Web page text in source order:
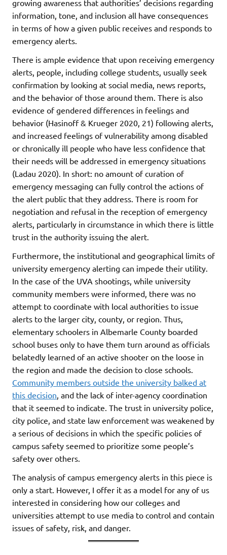
growing awareness that authorities’ decisions regarding
information, tone, and inclusion all have consequences
in terms of how a given public receives and responds to
emergency alerts.
There is ample evidence that upon receiving emergency
alerts, people, including college students, usually seek
confirmation by looking at social media, news reports,
and the behavior of those around them. There is also
evidence of gendered differences in feelings and
behavior (Hasinoff & Krueger 2020, 21) following alerts,
and increased feelings of vulnerability among disabled
or chronically ill people who have less confidence that
their needs will be addressed in emergency situations
(Ladau 2020). In short: no amount of curation of
emergency messaging can fully control the actions of
the alert public that they address. There is room for
negotiation and refusal in the reception of emergency
alerts, particularly in circumstance in which there is little
trust in the authority issuing the alert.
Furthermore, the institutional and geographical limits of
university emergency alerting can impede their utility.
In the case of the UVA shootings, while university
community members were informed, there was no
attempt to coordinate with local authorities to issue
alerts to the larger city, county, or region. Thus,
elementary schoolers in Albemarle County boarded
school buses only to have them turn around as officials
belatedly learned of an active shooter on the loose in
the region and made the decision to close schools.
Community members outside the university balked at
this decision, and the lack of inter-agency coordination
that it seemed to indicate. The trust in university police,
city police, and state law enforcement was weakened by
a serious of decisions in which the specific policies of
campus safety seemed to prioritize some people’s
safety over others.
The analysis of campus emergency alerts in this piece is
only a start. However, I offer it as a model for any of us
interested in considering how our colleges and
universities attempt to use media to control and contain
issues of safety, risk, and danger.